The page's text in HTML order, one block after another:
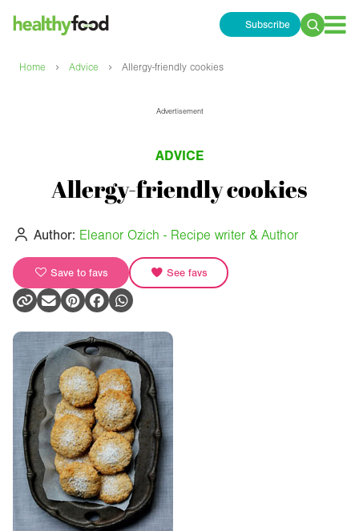
Subscribe
Search
Home › Advice › Allergy-friendly cookies
Advertisement
ADVICE
Allergy-friendly cookies
Author: Eleanor Ozich - Recipe writer & Author
Save to favs See favs